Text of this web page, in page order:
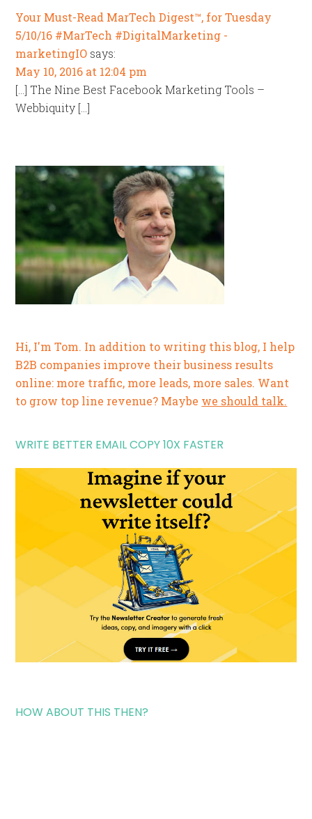
Your Must-Read MarTech Digest™, for Tuesday
5/10/16 #MarTech #DigitalMarketing -
marketingIO says:
May 10, 2016 at 12:04 pm
[…] The Nine Best Facebook Marketing Tools –
Webbiquity […]
Hi, I'm Tom. In addition to writing this blog, I help
B2B companies improve their business results
online: more traffic, more leads, more sales. Want
to grow top line revenue? Maybe we should talk.
WRITE BETTER EMAIL COPY 10X FASTER
HOW ABOUT THIS THEN?